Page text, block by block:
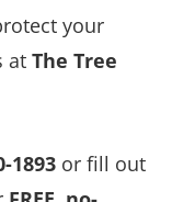
your
at The Tree
1893 or fill out